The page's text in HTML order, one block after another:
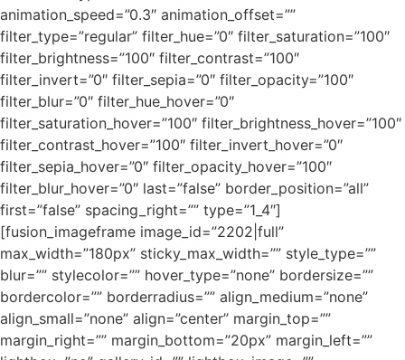
animation_speed=”0.3″ animation_offset=””
filter_type=”regular” filter_hue=”0″ filter_saturation=”100″
filter_brightness=”100″ filter_contrast=”100″
filter_invert=”0″ filter_sepia=”0″ filter_opacity=”100″
filter_blur=”0″ filter_hue_hover=”0″
filter_saturation_hover=”100″ filter_brightness_hover=”100″
filter_contrast_hover=”100″ filter_invert_hover=”0″
filter_sepia_hover=”0″ filter_opacity_hover=”100″
filter_blur_hover=”0″ last=”false” border_position=”all”
first=”false” spacing_right=”” type=”1_4″]
[fusion_imageframe image_id=”2202|full”
max_width=”180px” sticky_max_width=”” style_type=””
blur=”” stylecolor=”” hover_type=”none” bordersize=””
bordercolor=”” borderradius=”” align_medium=”none”
align_small=”none” align=”center” margin_top=””
margin_right=”” margin_bottom=”20px” margin_left=””